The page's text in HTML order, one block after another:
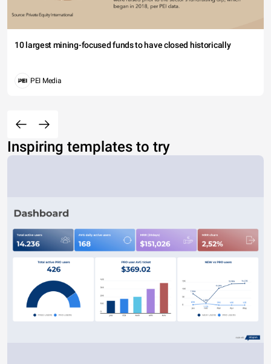
10 largest mining-focused funds to have closed historically
PEI Media
Inspiring templates to try